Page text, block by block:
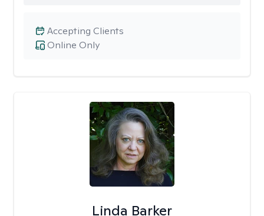
Online Only
Accepting Clients
Linda Barker